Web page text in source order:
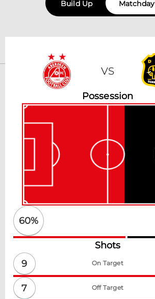
Build Up Matchday
VS
Possession
60%
Shots
9
On Target
7 Off Target